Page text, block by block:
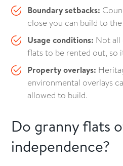
Boundary setbacks:
close you can build to
Usage conditions: Not all
flats to be rented out, so
Property overlays:
environmental overlays
allowed to build.
Do granny flats
independence?